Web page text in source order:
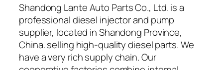
Shandong Lante Auto Parts Co., Ltd. is a
professional diesel injector and pump
supplier, located in Shandong Province,
China. selling high-quality diesel parts. We
have a very rich supply chain. Our